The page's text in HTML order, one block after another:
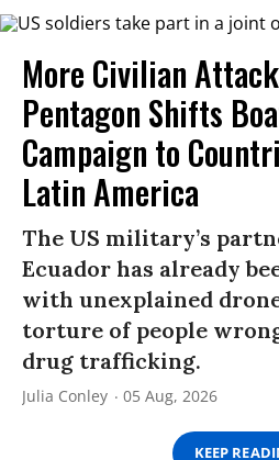
More Civilian
Pentagon Shifts
Campaign to
Latin America
The US military’s
Ecuador has already
with unexplained
torture of people
drug trafficking.
Julia Conley 05 Aug, 2026
KEEP